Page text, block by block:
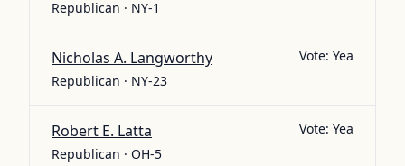
Republican · NY-1
Nicholas A. Langworthy
Republican · NY-23
Vote: Yea
Robert E. Latta
Republican · OH-5
Vote: Yea